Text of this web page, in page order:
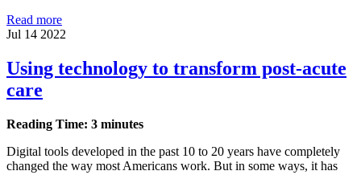
Read more
Jul 14 2022
Using technology to transform post-acute
care
Reading Time: 3 minutes
Digital tools developed in the past 10 to 20 years have completely
changed the way most Americans work. But in some ways, it has